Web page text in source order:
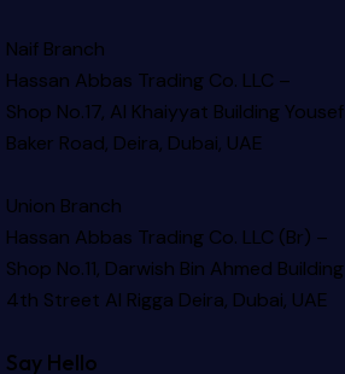
Naif Branch
Hassan Abbas Trading Co. LLC –
Shop No.17, Al Khaiyyat BuildingYousef
Baker Road, Deira, Dubai, UAE
Union Branch
Hassan Abbas Trading Co. LLC (Br) –
Shop No.11, Darwish Bin Ahmed Building
4th Street Al Rigga Deira, Dubai, UAE
Say Hello